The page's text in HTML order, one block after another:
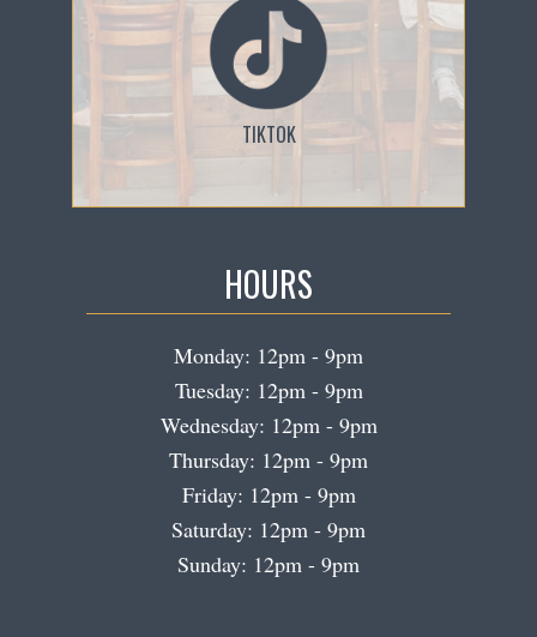
TIKTOK
HOURS
Monday: 12pm - 9pm
Tuesday: 12pm - 9pm
Wednesday: 12pm - 9pm
Thursday: 12pm - 9pm
Friday: 12pm - 9pm
Saturday: 12pm - 9pm
Sunday: 12pm - 9pm